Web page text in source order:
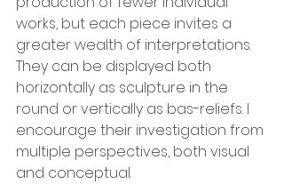
works, but each piece invites a
greater wealth of interpretations.
They can be displayed both
horizontally as sculpture in the
round or vertically as bas-reliefs. I
encourage their investigation from
multiple perspectives, both visual
and conceptual.